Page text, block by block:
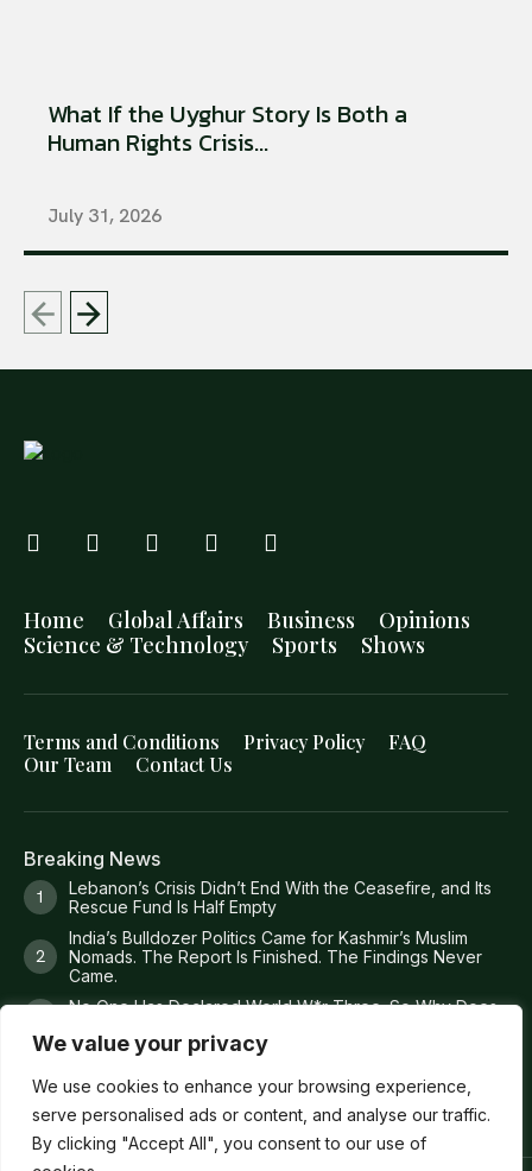
We value your privacy
We use cookies to enhance your browsing experience,
serve personalised ads or content, and analyse our traffic.
By clicking "Accept All", you consent to our use of
What If the Uyghur Story Is Both a
Human Rights Crisis...
July 31, 2026
Home Global Affairs Business
Opinions
Science & Technology
Sports Shows
Terms and Conditions Privacy Policy
FAQ
Our Team
Contact Us
Breaking News
Lebanon’s Crisis Didn’t End With the Ceasefire, and Its
Rescue Fund Is Half Empty
India’s Bulldozer Politics Came for Kashmir’s Muslim
Nomads. The Report Is Finished. The Findings Never
Came.
No One Has Declared World W*r Three. So Why Does
Britain Just Ruled Anti-Zi*onism Is Legal. America Is Still
Deporting People Over It.